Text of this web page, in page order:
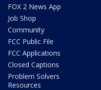
FOX 2 News App
Job Shop
Community
FCC Public File
FCC Applications
Closed Captions
Problem Solvers
Resources